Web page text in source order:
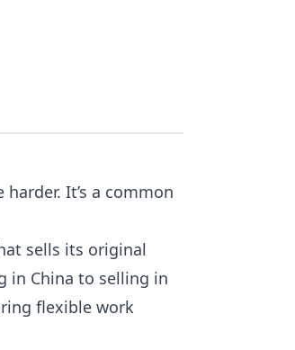
It’s a common
sells its original
in China to selling in
flexible work